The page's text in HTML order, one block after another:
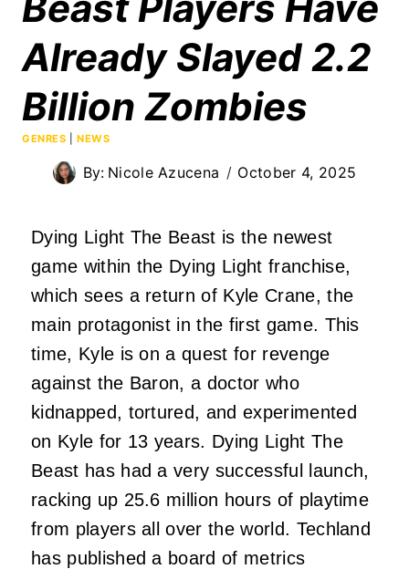
Already Slayed 2.2
Billion Zombies
GENRES |NEWS
By: Nicole Azucena October 4, 2025
Dying Light The Beast is the newest
game within the Dying Light franchise,
which sees a return of Kyle Crane, the
main protagonist in the first game. This
time, Kyle is on a quest for revenge
against the Baron, a doctor who
kidnapped, tortured, and experimented
on Kyle for 13 years. Dying Light The
Beast has had a very successful launch,
racking up 25.6 million hours of playtime
from players all over the world. Techland
has published a board of metrics